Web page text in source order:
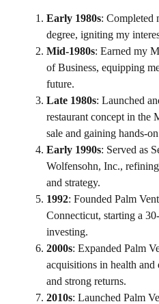
Early 1980s: Completed
degree, igniting my
Mid-1980s: Earned my
of Business, equipping
future.
Late 1980s: Launched
restaurant concept in the
sale and gaining hands-
Early 1990s: Served as
Wolfensohn, Inc.,
and strategy.
1992: Founded Palm
Connecticut, starting a
investing.
2000s: Expanded Palm
acquisitions in health
and strong returns.
2010s: Launched Palm